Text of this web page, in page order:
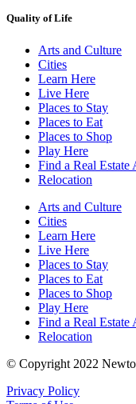
Quality of Life
Arts and Culture
Cities
Learn Here
Live Here
Places to Stay
Places to Eat
Places to Shop
Play Here
Find a Real Estate
Relocation
Arts and Culture
Cities
Learn Here
Live Here
Places to Stay
Places to Eat
Places to Shop
Play Here
Find a Real Estate
Relocation
© Copyright 2022
Privacy Policy